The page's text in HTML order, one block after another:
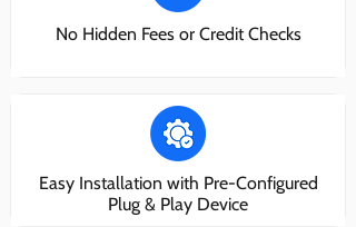
No Hidden Fees or Credit Checks
Easy Installation with Pre-Configured
Plug & Play Device